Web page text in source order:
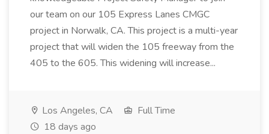
our team on our 105 Express Lanes CMGC
project in Norwalk, CA. This project is a multi-year
project that will widen the 105 freeway from the
405 to the 605. This widening will increase...
Los Angeles, CA
Full Time
18 days ago